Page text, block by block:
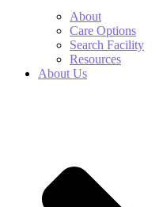
About
Care Options
Search Facility
Resources
About Us